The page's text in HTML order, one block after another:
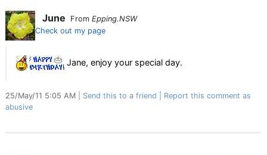
June From Epping.NSW
Check out my page
Jane, enjoy your special day.
25/May/11 5:05 AM Send this to a friend
Report this comment as
abusive